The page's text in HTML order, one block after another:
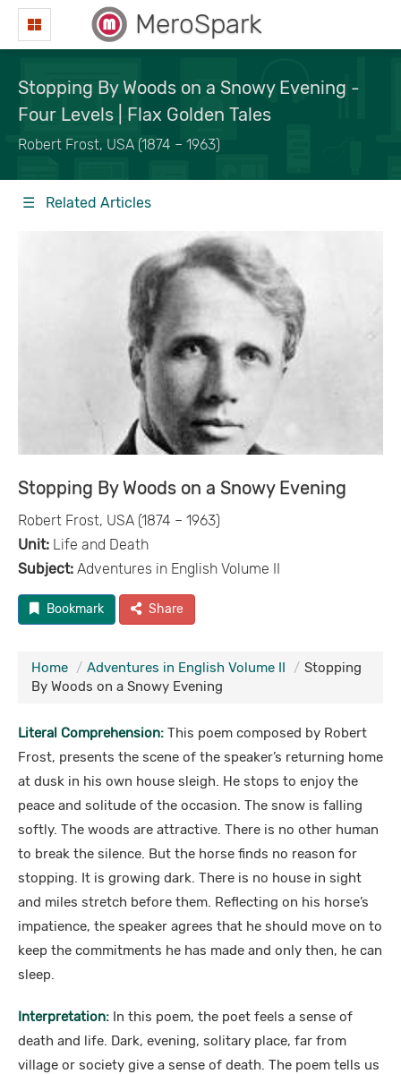
MeroSpark
Stopping By Woods on a Snowy Evening -
Four Levels | Flax Golden Tales
Robert Frost, USA (1874 – 1963)
☰ Related Articles
Stopping By Woods on a Snowy Evening
Robert Frost, USA (1874 – 1963)
Unit: Life and Death
Subject: Adventures in English Volume II
Bookmark Share
Home Adventures in English Volume II
Stopping
By Woods on a Snowy Evening
Literal Comprehension: This poem composed by Robert
Frost, presents the scene of the speaker’s returning home
at dusk in his own house sleigh. He stops to enjoy the
peace and solitude of the occasion. The snow is falling
softly. The woods are attractive. There is no other human
to break the silence. But the horse finds no reason for
stopping. It is growing dark. There is no house in sight
and miles stretch before them. Reflecting on his horse’s
impatience, the speaker agrees that he should move on to
keep the commitments he has made and only then, he can
sleep.
Interpretation: In this poem, the poet feels a sense of
death and life. Dark, evening, solitary place, far from
village or society give a sense of death. The poem tells us